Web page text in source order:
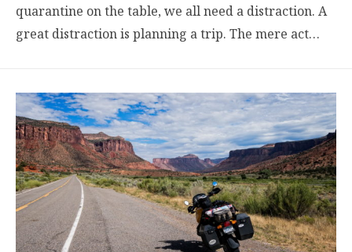
quarantine on the table, we all need a distraction. A
great distraction is planning a trip. The mere act…